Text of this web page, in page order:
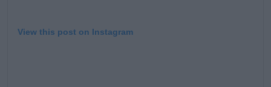
View this post on Instagram